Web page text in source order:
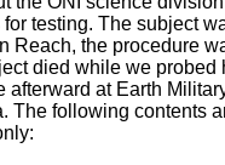
testing. The subject
Reach, the procedure
died while we probed
afterward at Earth
The following contents